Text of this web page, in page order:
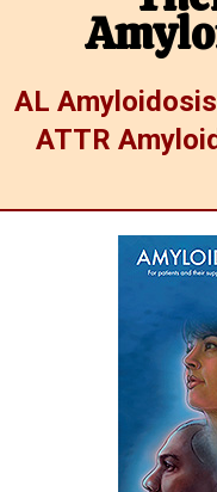
AL
ATTR